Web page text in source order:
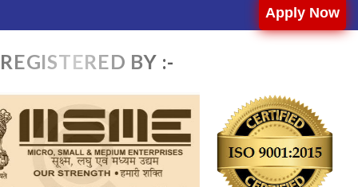
Apply Now
REGISTERED BY :-